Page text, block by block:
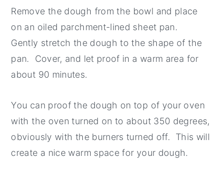
Remove the dough from the bowl and place
on an oiled parchment-lined sheet pan.
Gently stretch the dough to the shape of the
pan. Cover, and let proof in a warm area for
about 90 minutes.
You can proof the dough on top of your oven
with the oven turned on to about 350 degrees,
obviously with the burners turned off. This will
create a nice warm space for your dough.